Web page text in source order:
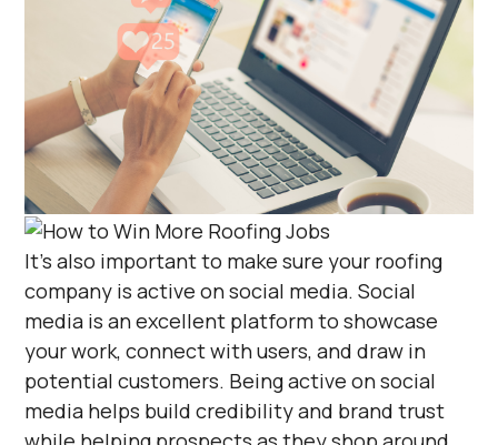
It’s also important to make sure your roofing
company is active on social media. Social
media is an excellent platform to showcase
your work, connect with users, and draw in
potential customers. Being active on social
media helps build credibility and brand trust